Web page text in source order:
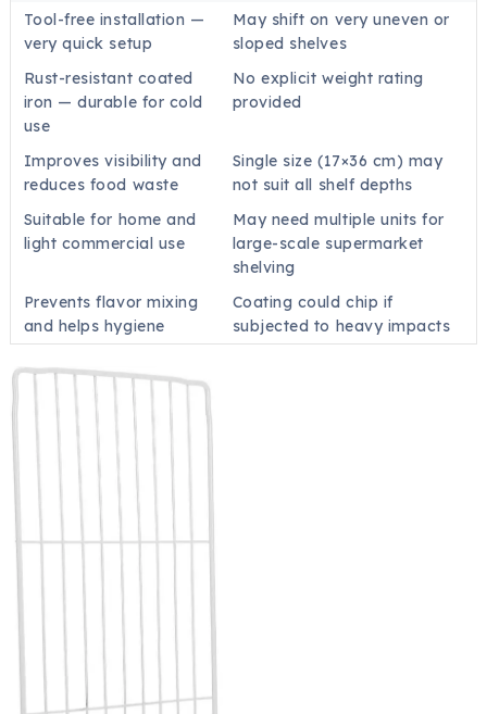
Tool-free installation —
very quick setup
May shift on very uneven or
sloped shelves
Rust-resistant coated
iron — durable for cold
use
No explicit weight rating
provided
Improves visibility and
reduces food waste
Single size (17×36 cm) may
not suit all shelf depths
Suitable for home and
light commercial use
May need multiple units for
large-scale supermarket
shelving
Prevents flavor mixing
and helps hygiene
Coating could chip if
subjected to heavy impacts